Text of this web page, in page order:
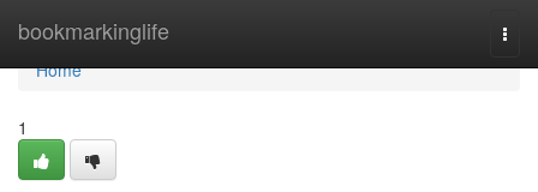
bookmarkinglife
Home
Home
1